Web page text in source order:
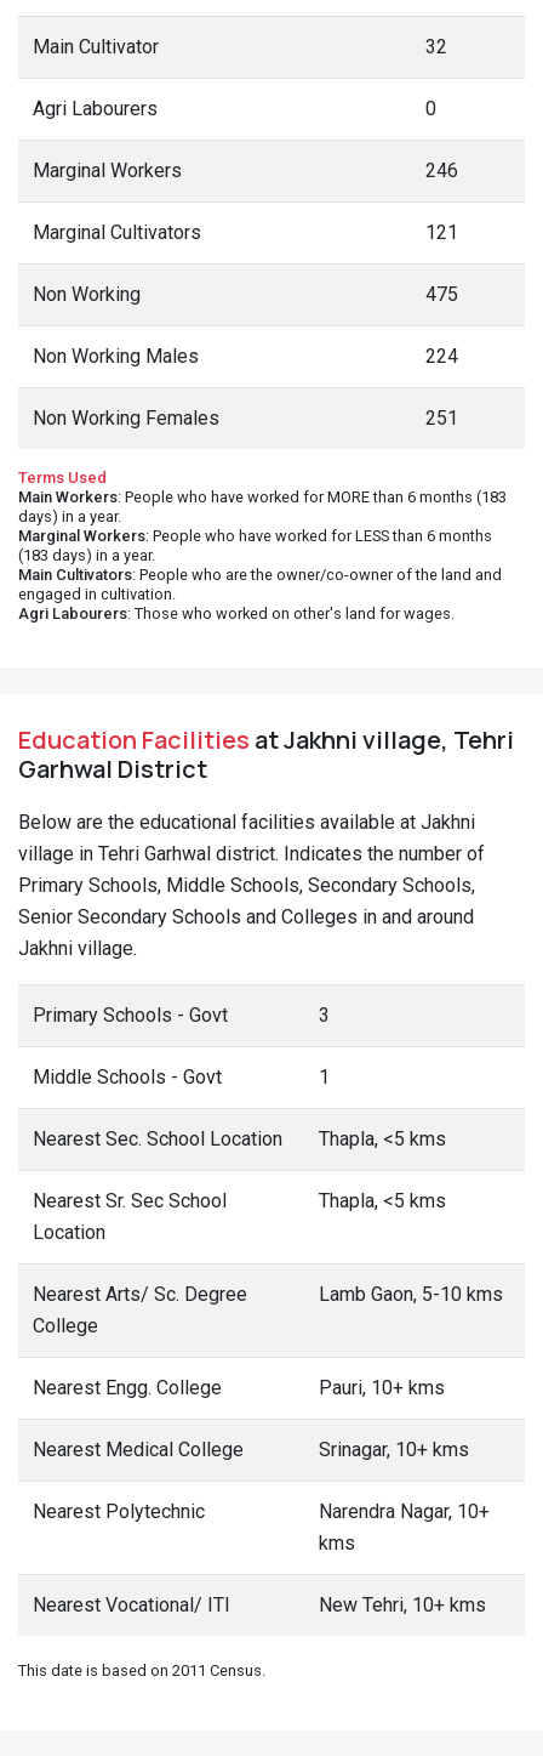
Main Cultivator 32
Agri Labourers 0
Marginal Workers 246
Marginal Cultivators 121
Non Working 475
Non Working Males 224
Non Working Females 251
Terms Used
Main Workers: People who have worked for MORE than 6 months (183
days) in a year.
Marginal Workers: People who have worked for LESS than 6 months
(183 days) in a year.
Main Cultivators: People who are the owner/co-owner of the land and
engaged in cultivation.
Agri Labourers: Those who worked on other's land for wages.
Education Facilities at Jakhni village, Tehri
Garhwal District
Below are the educational facilities available at Jakhni
village in Tehri Garhwal district. Indicates the number of
Primary Schools, Middle Schools, Secondary Schools,
Senior Secondary Schools and Colleges in and around
Jakhni village.
Primary Schools - Govt 3
Middle Schools - Govt 1
Nearest Sec. School Location Thapla, <5 kms
Nearest Sr. Sec School
Location
Thapla, <5 kms
Nearest Arts/ Sc. Degree
College
Lamb Gaon, 5-10 kms
Nearest Engg. College Pauri, 10+ kms
Nearest Medical College Srinagar, 10+ kms
Nearest Polytechnic
Narendra Nagar, 10+
kms
Nearest Vocational/ ITI New Tehri, 10+ kms
This date is based on 2011 Census.